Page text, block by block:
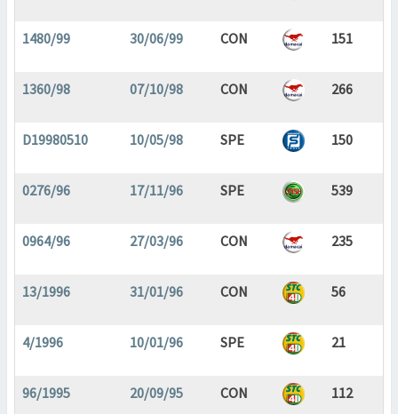
1480/99 30/06/99 CON 151
1360/98 07/10/98 CON 266
D19980510 10/05/98 SPE 150
0276/96 17/11/96 SPE 539
0964/96 27/03/96 CON 235
13/1996 31/01/96 CON 56
4/1996 10/01/96 SPE 21
96/1995 20/09/95 CON 112